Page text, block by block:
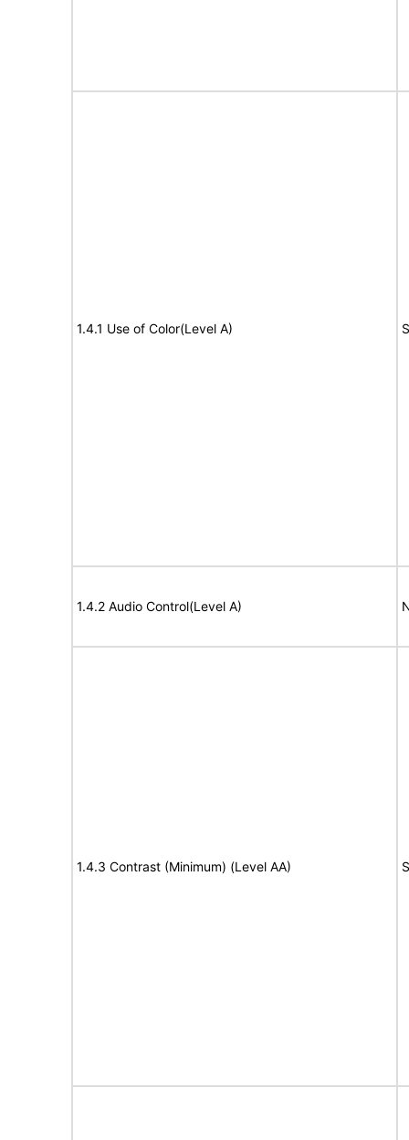
1.4.1 Use of Color(Level A)
1.4.2 Audio Control(Level A)
1.4.3 Contrast (Minimum) (Level AA)